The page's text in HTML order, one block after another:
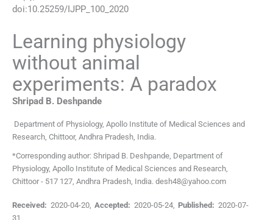
doi:10.25259/IJPP_100_2020
Learning physiology
without animal
experiments: A paradox
Shripad B. Deshpande
Department of Physiology, Apollo Institute of Medical Sciences and
Research, Chittoor, Andhra Pradesh India.
*Corresponding author: Shripad B. Deshpande, Department of
Physiology, Apollo Institute of Medical Sciences and Research,
Chittoor - 517 127, Andhra Pradesh, India. desh48@yahoo.com
Received: 2020-04-20,Accepted: 2020-05-24, Published: 2020-07-
31